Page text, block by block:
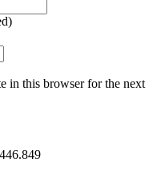
in this browser for the next